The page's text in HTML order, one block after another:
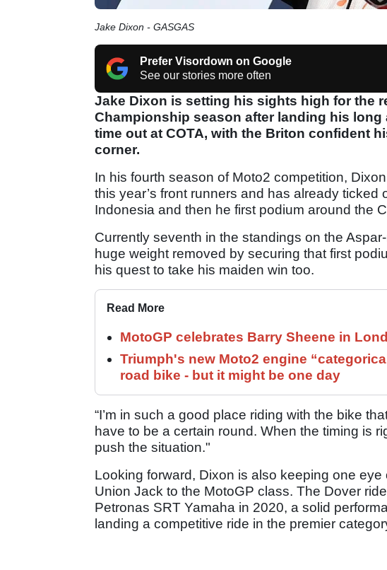
Jake Dixon - GASGAS
Prefer Visordown on Google
See our stories more often
Jake Dixon is setting his sights high for the
Championship season after landing his
time out at COTA, with the Briton confident
corner.
In his fourth season of Moto2 competition,
this year’s front runners and has already ticked
Indonesia and then he first podium around the
Currently seventh in the standings on the
huge weight removed by securing that first
his quest to take his maiden win too.
Read More
MotoGP celebrates Barry Sheene in
Triumph's new Moto2 engine
road bike - but it might be one day
“I’m in such a good place riding with the bike
have to be a certain round. When the timing is
push the situation."
Looking forward, Dixon is also keeping one
Union Jack to the MotoGP class. The Dover
Petronas SRT Yamaha in 2020, a solid
landing a competitive ride in the premier